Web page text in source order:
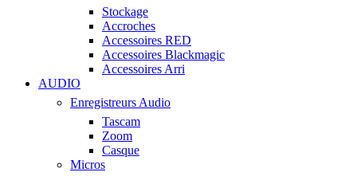
Stockage
Accroches
Accessoires RED
Accessoires Blackmagic
Accessoires Arri
AUDIO
Enregistreurs Audio
Tascam
Zoom
Casque
Micros